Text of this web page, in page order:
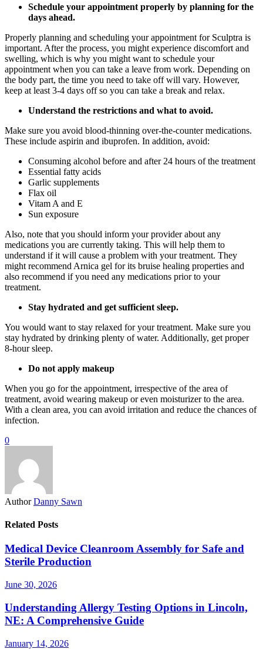
Schedule your appointment properly by planning for the
days ahead.
Properly planning and scheduling your appointment for Sculptra is
important. After the process, you might experience discomfort and
swelling, which is why you might want to schedule your
appointment when you can take a leave from work. Depending on
the body part, the time you need to take off will vary. However,
keep at least 3-4 days off so you can take a break and relax.
Understand the restrictions and what to avoid.
Make sure you avoid blood-thinning over-the-counter medications.
These include aspirin and ibuprofen. In addition, avoid:
Consuming alcohol before and after 24 hours of the treatment
Essential fatty acids
Garlic supplements
Flax oil
Vitam A and E
Sun exposure
Also, note that you should inform your provider about any
medications you are currently taking. This will help them to
understand if it will cause a problem with your treatment. They
might recommend Arnica gel for its bruise healing properties and
also recommend if you need any medications prior to your
treatment.
Stay hydrated and get sufficient sleep.
You would want to stay relaxed for your treatment. Make sure you
stay hydrated by drinking plenty of water. Additionally, get proper
8-hour sleep.
Do not apply makeup
When you go for the appointment, irrespective of the area of
treatment, avoid wearing makeup or even moisturizer to the area.
With a clean area, you can avoid irritation and reduce the chances of
infection.
0
Author Danny Sawn
Related Posts
Medical Device Cleanroom Assembly for Safe and
Sterile Production
June 30, 2026
Understanding Allergy Testing Options in Lincoln,
NE: A Comprehensive Guide
January 14, 2026